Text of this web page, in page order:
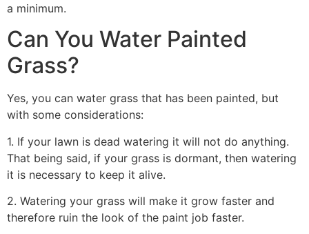
a minimum.
Can You Water Painted
Grass?
Yes, you can water grass that has been painted, but
with some considerations:
1. If your lawn is dead watering it will not do anything.
That being said, if your grass is dormant, then watering
it is necessary to keep it alive.
2. Watering your grass will make it grow faster and
therefore ruin the look of the paint job faster.